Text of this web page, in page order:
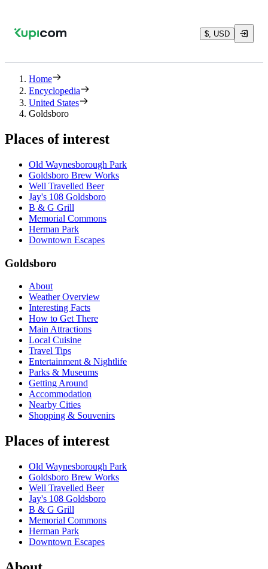
$, USD
Home
Encyclopedia
United States
Goldsboro
Places of interest
Old Waynesborough Park
Goldsboro Brew Works
Well Travelled Beer
Jay's 108 Goldsboro
B & G Grill
Memorial Commons
Herman Park
Downtown Escapes
Goldsboro
About
Weather Overview
Interesting Facts
How to Get There
Main Attractions
Local Cuisine
Travel Tips
Entertainment & Nightlife
Parks & Museums
Getting Around
Accommodation
Nearby Cities
Shopping & Souvenirs
Places of interest
Old Waynesborough Park
Goldsboro Brew Works
Well Travelled Beer
Jay's 108 Goldsboro
B & G Grill
Memorial Commons
Herman Park
Downtown Escapes